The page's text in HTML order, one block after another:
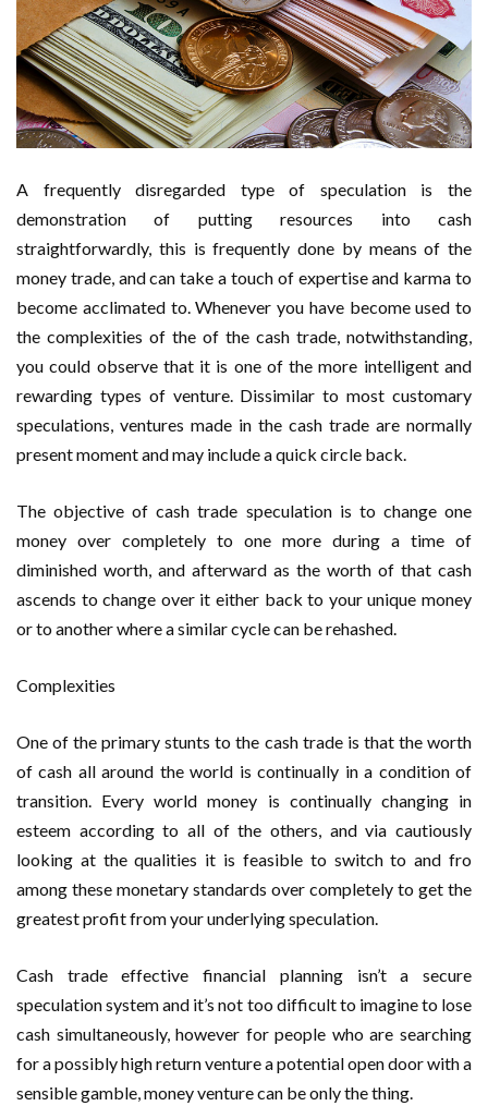
A frequently disregarded type of speculation is the
demonstration of putting resources into cash
straightforwardly, this is frequently done by means of the
money trade, and can take a touch of expertise and karma to
become acclimated to. Whenever you have become used to
the complexities of the of the cash trade, notwithstanding,
you could observe that it is one of the more intelligent and
rewarding types of venture. Dissimilar to most customary
speculations, ventures made in the cash trade are normally
present moment and may include a quick circle back.
The objective of cash trade speculation is to change one
money over completely to one more during a time of
diminished worth, and afterward as the worth of that cash
ascends to change over it either back to your unique money
or to another where a similar cycle can be rehashed.
Complexities
One of the primary stunts to the cash trade is that the worth
of cash all around the world is continually in a condition of
transition. Every world money is continually changing in
esteem according to all of the others, and via cautiously
looking at the qualities it is feasible to switch to and fro
among these monetary standards over completely to get the
greatest profit from your underlying speculation.
Cash trade effective financial planning isn’t a secure
speculation system and it’s not too difficult to imagine to lose
cash simultaneously, however for people who are searching
for a possibly high return venture a potential open door with a
sensible gamble, money venture can be only the thing.